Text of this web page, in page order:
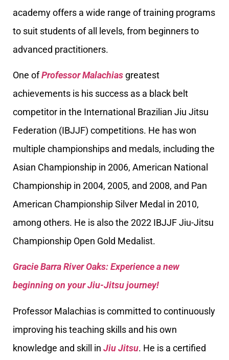
academy offers a wide range of training programs
to suit students of all levels, from beginners to
advanced practitioners.
One ofProfessor Malachias greatest
achievements is his success as a black belt
competitor in the International Brazilian Jiu Jitsu
Federation (IBJJF) competitions. He has won
multiple championships and medals, including the
Asian Championship in 2006, American National
Championship in 2004, 2005, and 2008, and Pan
American Championship Silver Medal in 2010,
among others. He is also the 2022 IBJJF Jiu-Jitsu
Championship Open Gold Medalist.
Gracie Barra River Oaks: Experience a new
beginning on your Jiu-Jitsu journey!
Professor Malachias is committed to continuously
improving his teaching skills and his own
knowledge and skill in Jiu Jitsu. He is a certified